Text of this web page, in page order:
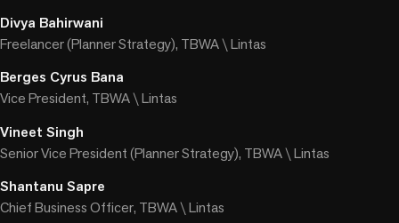
Divya Bahirwani
Freelancer (Planner Strategy), TBWA \ Lintas
Berges Cyrus Bana
Vice President, TBWA \ Lintas
Vineet Singh
Senior Vice President (Planner Strategy), TBWA \ Lintas
Shantanu Sapre
Chief Business Officer, TBWA \ Lintas